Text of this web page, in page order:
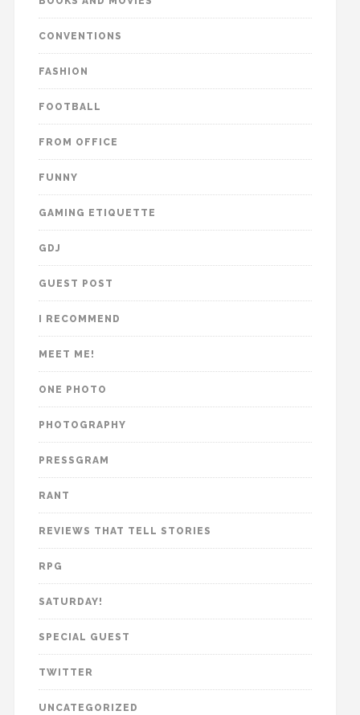
CONVENTIONS
FASHION
FOOTBALL
FROM OFFICE
FUNNY
GAMING ETIQUETTE
GDJ
GUEST POST
I RECOMMEND
MEET ME!
ONE PHOTO
PHOTOGRAPHY
PRESSGRAM
RANT
REVIEWS THAT TELL STORIES
RPG
SATURDAY!
SPECIAL GUEST
TWITTER
UNCATEGORIZED